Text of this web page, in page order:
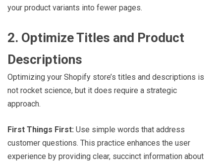
your product variants into fewer pages.
2. Optimize Titles and Product
Descriptions
Optimizing your Shopify store’s titles and descriptions is
not rocket science, but it does require a strategic
approach.
First Things First: Use simple words that address
customer questions. This practice enhances the user
experience by providing clear, succinct information about